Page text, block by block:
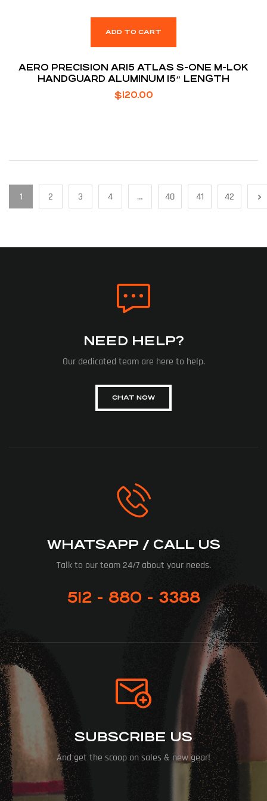
ADD TO CART
AERO PRECISION AR15 ATLAS S-ONE M-LOK
HANDGUARD ALUMINUM 15″ LENGTH
$120.00
1 2 3 4 … 40 41 42
NEED HELP?
Our dedicated team are here to help.
CHAT NOW
WHATSAPP / CALL US
Talk to our team 24/7 about your needs.
512 - 880 - 3388
SUBSCRIBE US
And get the scoop on sales & new gear!